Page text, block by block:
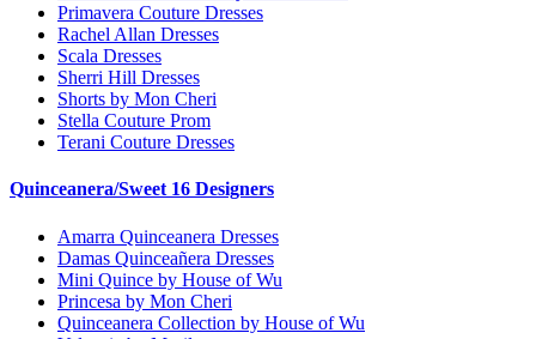
Primavera Couture Dresses
Rachel Allan Dresses
Scala Dresses
Sherri Hill Dresses
Shorts by Mon Cheri
Stella Couture Prom
Terani Couture Dresses
Quinceanera/Sweet 16 Designers
Amarra Quinceanera Dresses
Damas Quinceañera Dresses
Mini Quince by House of Wu
Princesa by Mon Cheri
Quinceanera Collection by House of Wu